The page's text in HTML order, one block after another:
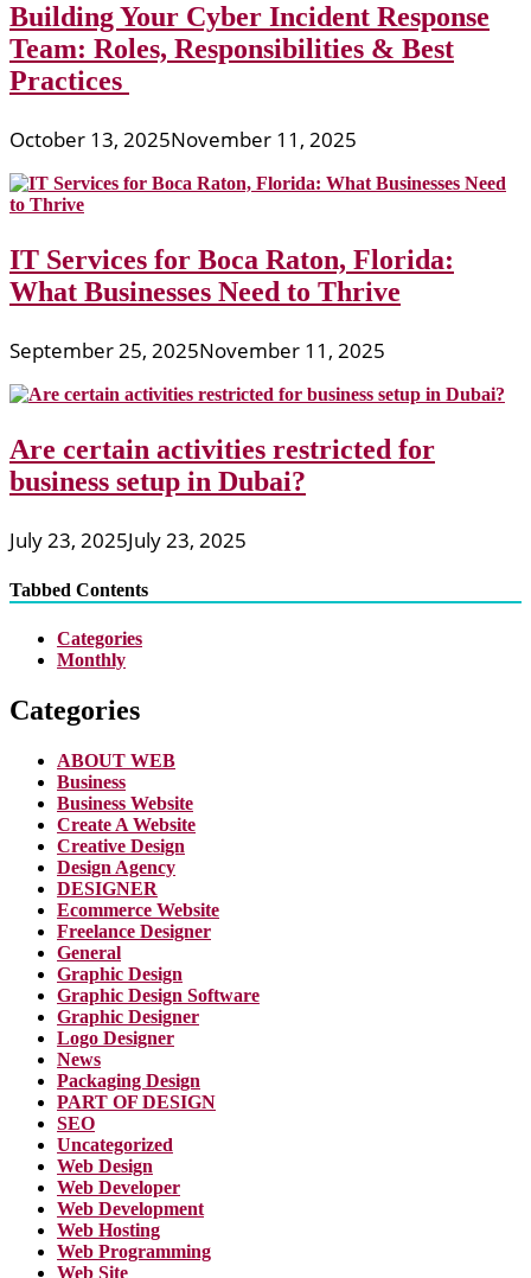
Building Your Cyber Incident Response
Team: Roles, Responsibilities & Best
Practices
October 13, 2025November 11, 2025
IT Services for Boca Raton, Florida:
What Businesses Need to Thrive
September 25, 2025November 11, 2025
Are certain activities restricted for
business setup in Dubai?
July 23, 2025July 23, 2025
Tabbed Contents
Categories
Monthly
Categories
ABOUT WEB
Business
Business Website
Create A Website
Creative Design
Design Agency
DESIGNER
Ecommerce Website
Freelance Designer
General
Graphic Design
Graphic Design Software
Graphic Designer
Logo Designer
News
Packaging Design
PART OF DESIGN
SEO
Uncategorized
Web Design
Web Developer
Web Development
Web Hosting
Web Programming
Web Site